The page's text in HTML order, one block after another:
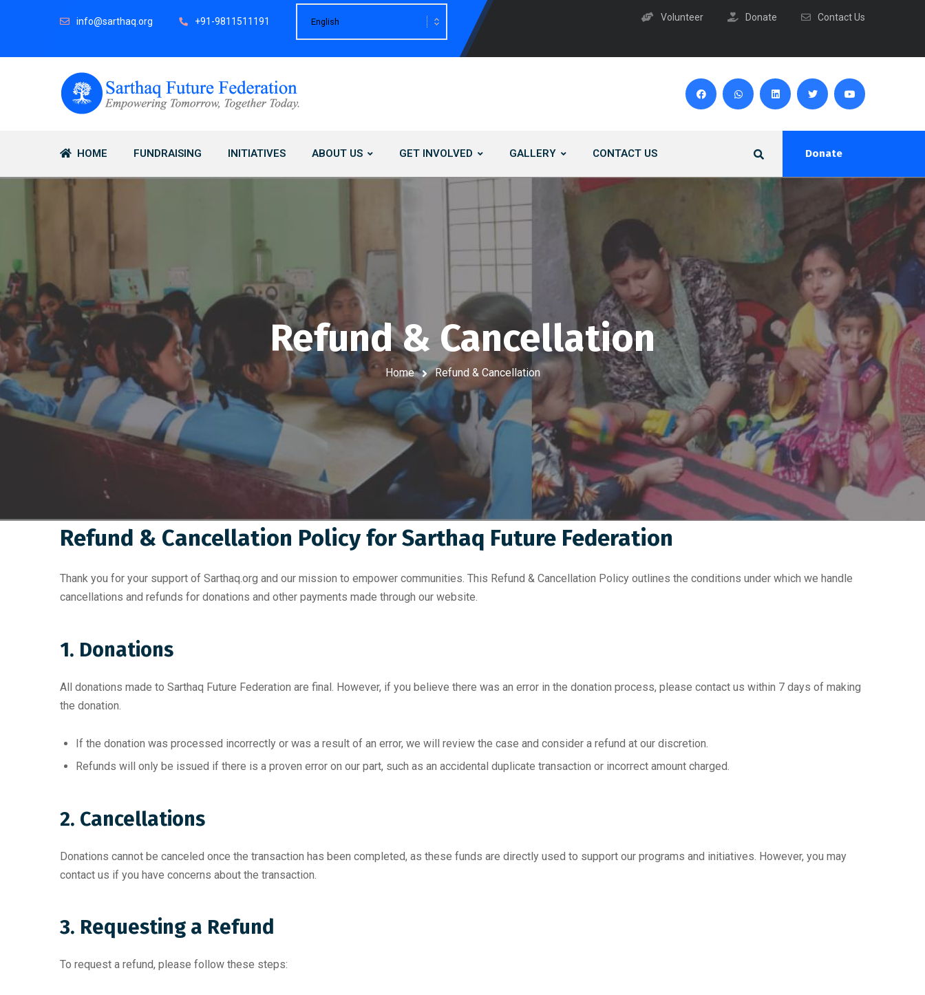
info@sarthaq.org +91-9811511191 Volunteer Donate Contact Us
Donate
HOME FUNDRAISING INITIATIVES ABOUT US GET INVOLVED GALLERY CONTACT US
Refund & Cancellation
Home Refund & Cancellation
Refund & Cancellation Policy for Sarthaq Future Federation
Thank you for your support of Sarthaq.org and our mission to empower communities. This Refund & Cancellation Policy outlines the conditions under which we handle
cancellations and refunds for donations and other payments made through our website.
1. Donations
All donations made to Sarthaq Future Federation are final. However, if you believe there was an error in the donation process, please contact us within 7 days of making
the donation.
If the donation was processed incorrectly or was a result of an error, we will review the case and consider a refund at our discretion.
Refunds will only be issued if there is a proven error on our part, such as an accidental duplicate transaction or incorrect amount charged.
2. Cancellations
Donations cannot be canceled once the transaction has been completed, as these funds are directly used to support our programs and initiatives. However, you may
contact us if you have concerns about the transaction.
3. Requesting a Refund
To request a refund, please follow these steps: